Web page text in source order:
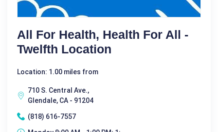
All For Health, Health For All -
Twelfth Location
Location: 1.00 miles from
710 S. Central Ave.,
Glendale, CA - 91204
(818) 616-7557